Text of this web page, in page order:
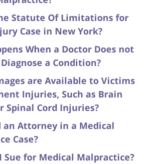
Statute Of Limitations for
Case in New York?
When a Doctor Does not
a Condition?
are Available to Victims
Injuries, Such as Brain
Spinal Cord Injuries?
an Attorney in a Medical
Case?
Sue for Medical Malpractice?